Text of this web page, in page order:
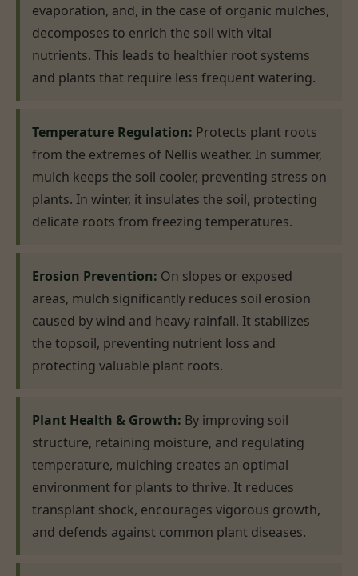
evaporation, and, in the case of organic mulches,
decomposes to enrich the soil with vital
nutrients. This leads to healthier root systems
and plants that require less frequent watering.
Temperature Regulation: Protects plant roots
from the extremes of Nellis weather. In summer,
mulch keeps the soil cooler, preventing stress on
plants. In winter, it insulates the soil, protecting
delicate roots from freezing temperatures.
Erosion Prevention: On slopes or exposed
areas, mulch significantly reduces soil erosion
caused by wind and heavy rainfall. It stabilizes
the topsoil, preventing nutrient loss and
protecting valuable plant roots.
Plant Health & Growth: By improving soil
structure, retaining moisture, and regulating
temperature, mulching creates an optimal
environment for plants to thrive. It reduces
transplant shock, encourages vigorous growth,
and defends against common plant diseases.